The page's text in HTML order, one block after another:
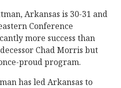
Arkansas is 30-31 and
Conference
more success than
Chad Morris but
proud program.
has led Arkansas to